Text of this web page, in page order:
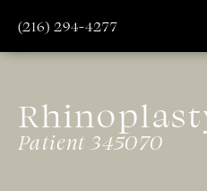
(216) 294-4277
Patient 345070